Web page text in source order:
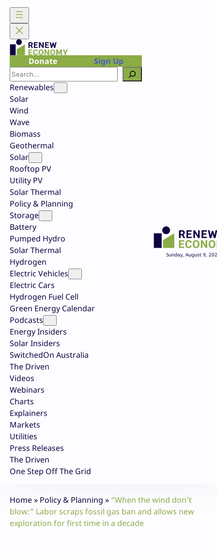
Skip
content
Donate
Sign Up
Search
Renewables
Solar
Wind
Wave
Biomass
Geothermal
Solar
Rooftop PV
Utility PV
Solar Thermal
Policy & Planning
Storage
Battery
Pumped Hydro
Solar Thermal
Hydrogen
Electric Vehicles
Electric Cars
Hydrogen Fuel Cell
Green Energy Calendar
Podcasts
Energy Insiders
Solar Insiders
SwitchedOn Australia
The Driven
Videos
Webinars
Charts
Explainers
Markets
Utilities
Press Releases
The Driven
One Step Off The Grid
Sunday, August 9,
Home» Policy & Planning » “When the wind don’t
blow:” Labor scraps fossil gas ban and allows new
exploration for first time in a decade